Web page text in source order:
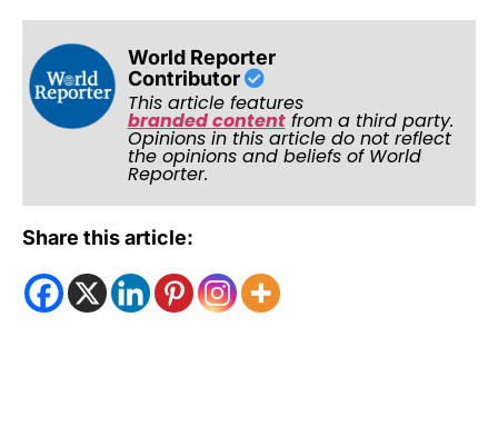
World Reporter
Contributor
This article features
branded contentfrom a third party.
Opinions in this article do not reflect
the opinions and beliefs of World
Reporter.
Share this article: